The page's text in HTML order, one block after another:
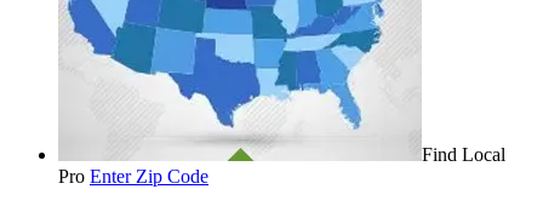
Find Local
Pro Enter Zip Code